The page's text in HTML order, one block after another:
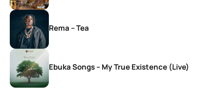
Rema – Tea
Ebuka Songs – My True Existence (Live)